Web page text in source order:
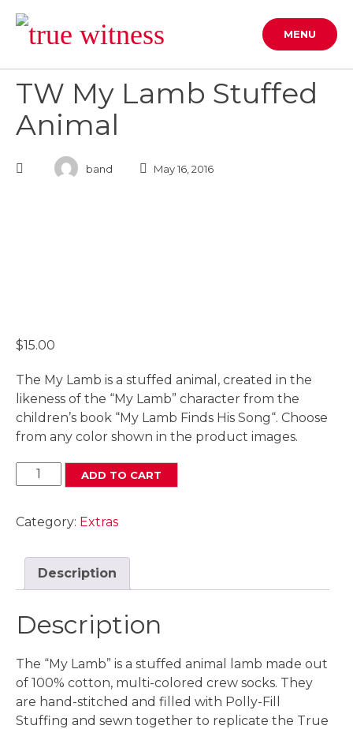
content
MENU
TW My Lamb Stuffed
Animal
band May 16, 2016
$15.00
The My Lamb is a stuffed animal, created in the
likeness of the “My Lamb” character from the
children’s book “My Lamb Finds His Song“. Choose
from any color shown in the product images.
TW
My
Stuffed
quantity
ADD TO CART
Category: Extras
Description
Description
The “My Lamb” is a stuffed animal lamb made out
of 100% cotton, multi-colored crew socks. They
are hand-stitched and filled with Polly-Fill
Stuffing and sewn together to replicate the True